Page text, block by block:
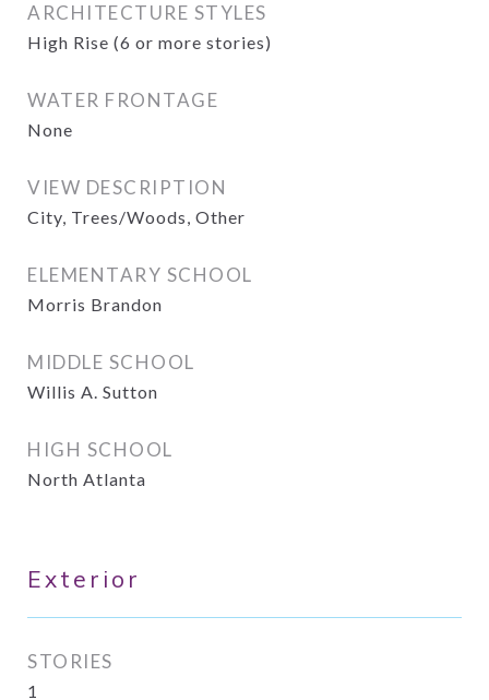
ARCHITECTURE STYLES
High Rise (6 or more stories)
WATER FRONTAGE
None
VIEW DESCRIPTION
City, Trees/Woods, Other
ELEMENTARY SCHOOL
Morris Brandon
MIDDLE SCHOOL
Willis A. Sutton
HIGH SCHOOL
North Atlanta
Exterior
STORIES
1